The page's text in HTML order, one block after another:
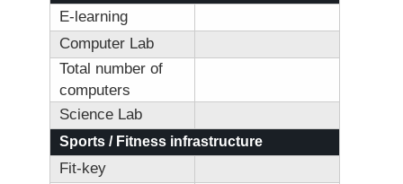
E-learning
Computer Lab
Total number of
computers
Science Lab
Sports / Fitness infrastructure
Fit-key